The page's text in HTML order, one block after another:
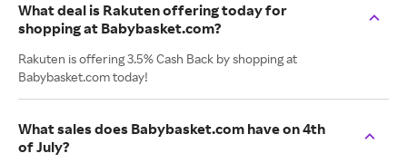
What deal is Rakuten offering today for
shopping at Babybasket.com?
Rakuten is offering 3.5% Cash Back by shopping at
Babybasket.com today!
What sales does Babybasket.com have on 4th
of July?